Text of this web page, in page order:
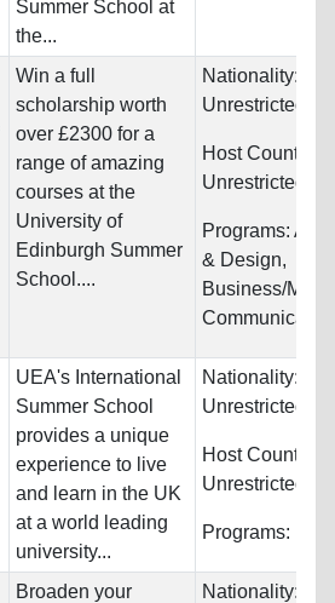
Summer School at
the...
Win a full
scholarship worth
over £2300 for a
range of amazing
courses at the
University of
Edinburgh Summer
School....
Nationality:
Unrestricted
Host Countries:
Unrestricted
Programs:
& Design,
Business/
UEA's International
Summer School
provides a unique
experience to live
and learn in the UK
at a world leading
university...
Nationality:
Unrestricted
Host Countries:
Unrestricted
Programs:
Broaden your
Nationality: